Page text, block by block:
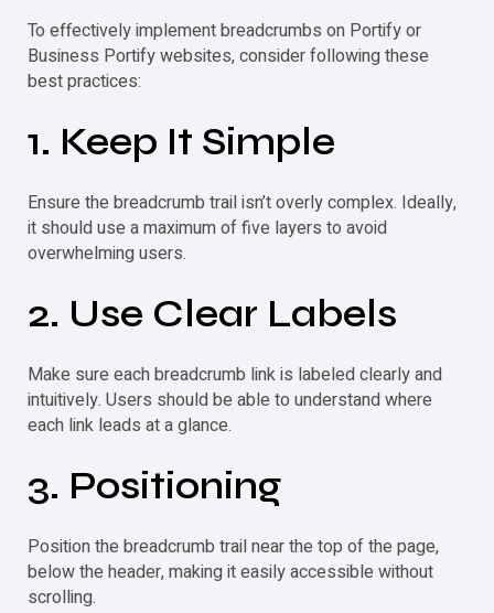
To effectively implement breadcrumbs on Portify or
Business Portify websites, consider following these
best practices:
1. Keep It Simple
Ensure the breadcrumb trail isn’t overly complex. Ideally,
it should use a maximum of five layers to avoid
overwhelming users.
2. Use Clear Labels
Make sure eachbreadcrumb link is labeled clearly and
intuitively. Users should be able to understand where
each link leads at a glance.
3. Positioning
Position the breadcrumb trail near the top of the page,
below the header, making it easily accessible without
scrolling.